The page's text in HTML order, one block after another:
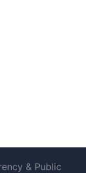
& Public